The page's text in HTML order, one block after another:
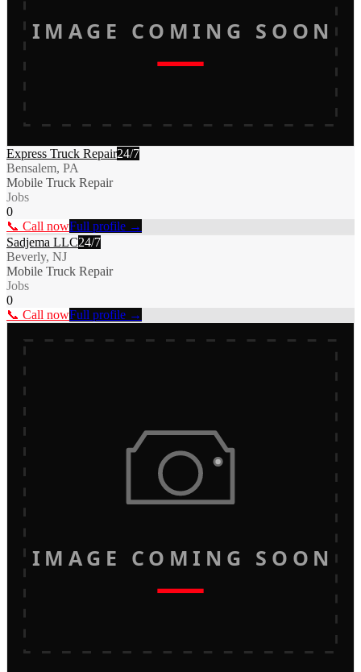
IMAGE COMING SOON
Express Truck Repair24/7
Bensalem, PA
Mobile Truck Repair
Jobs
0
📞 Call nowFull profile →
Sadjema LLC24/7
Beverly, NJ
Mobile Truck Repair
Jobs
0
📞 Call nowFull profile →
IMAGE COMING SOON